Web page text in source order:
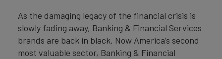
As the damaging legacy of the financial crisis is
slowly fading away, Banking & Financial Services
brands are back in black. Now America’s second
most valuable sector, Banking & Financial